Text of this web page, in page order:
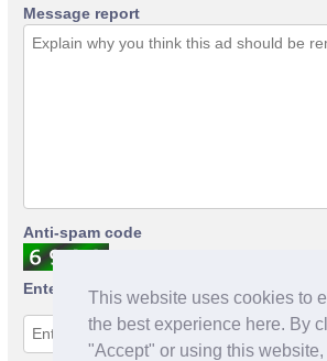
This website uses cookies to
the best experience here. By
"Accept" or using this
Message report
Anti-spam code
Enter anti-spam code